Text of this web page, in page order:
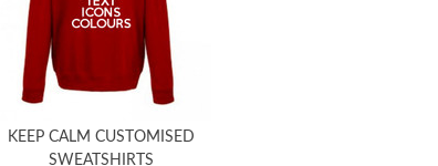
KEEP CALM CUSTOMISED
SWEATSHIRTS